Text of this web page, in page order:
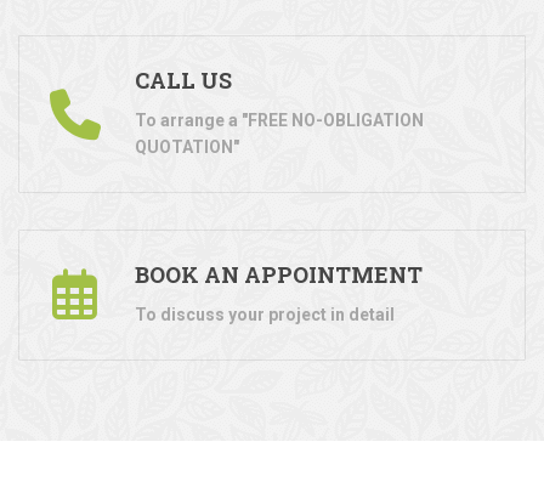
CALL US
To arrange a "FREE NO-OBLIGATION
QUOTATION"
BOOK AN APPOINTMENT
To discuss your project in detail